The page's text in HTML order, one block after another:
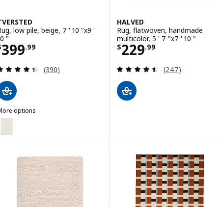
low pile, beige, 7 ' 10 "x9 '
"
399.99
$ 399.99
Review: 4.4 out of 5 stars. Total reviews:
(390)
options
HALVED
Rug, flatwoven, handmade
multicolor, 5 ' 7 "x7 ' 10 "
$229.99
Price $ 229.99
Review: 4.5
(247)